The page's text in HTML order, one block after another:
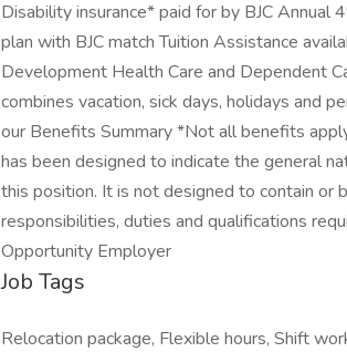
Disability insurance* paid for by BJC
plan with BJC match Tuition Assistance
Development Health Care and Dependent
combines vacation, sick days, holidays and
our Benefits Summary *Not all benefits
has been designed to indicate the general
this position. It is not designed to contain or
responsibilities, duties and qualifications
Opportunity Employer
Job Tags
Relocation package, Flexible hours, Shift